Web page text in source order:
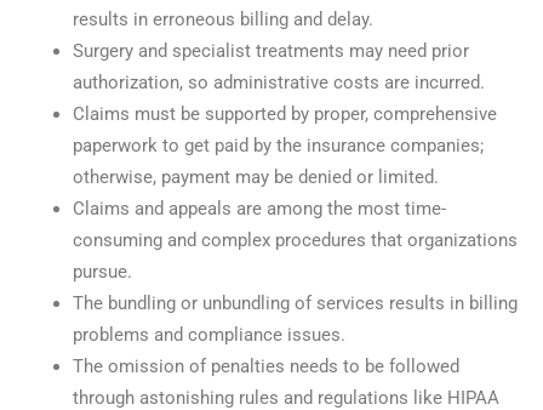
results in erroneous billing and delay.
Surgery and specialist treatments may need prior
authorization, so administrative costs are incurred.
Claims must be supported by proper, comprehensive
paperwork to get paid by the insurance companies;
otherwise, payment may be denied or limited.
Claims and appeals are among the most time-
consuming and complex procedures that organizations
pursue.
The bundling or unbundling of services results in billing
problems and compliance issues.
The omission of penalties needs to be followed
through astonishing rules and regulations like HIPAA